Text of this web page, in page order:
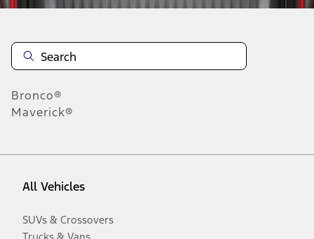
Bronco®
Maverick®
All Vehicles
SUVs & Crossovers